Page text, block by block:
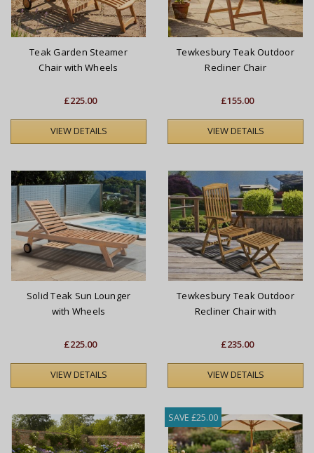
Teak Garden Steamer
Chair with Wheels
£225.00
VIEW DETAILS
Tewkesbury Teak Outdoor
Recliner Chair
£155.00
VIEW DETAILS
Solid Teak Sun Lounger
with Wheels
£225.00
VIEW DETAILS
Tewkesbury Teak Outdoor
Recliner Chair with
£235.00
VIEW DETAILS
SAVE £25.00